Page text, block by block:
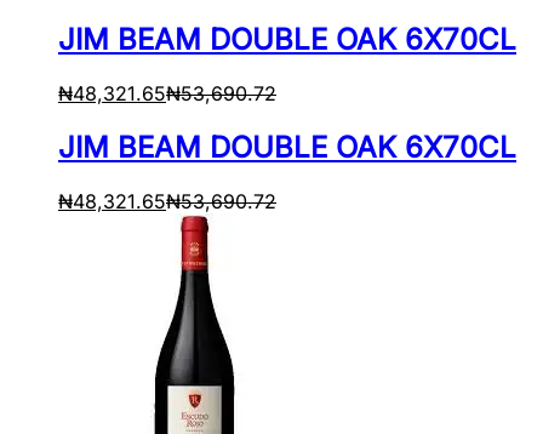
JIM BEAM DOUBLE OAK 6X70CL
₦48,321.65₦53,690.72
JIM BEAM DOUBLE OAK 6X70CL
₦48,321.65₦53,690.72